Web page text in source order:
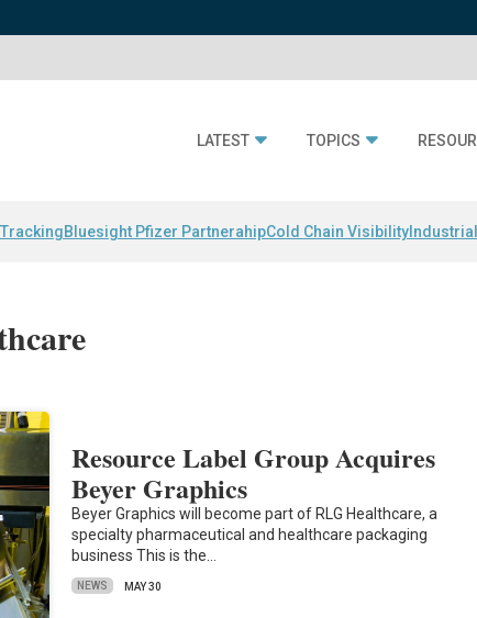
LATEST TOPICS
Bluesight Pfizer PartnerahipCold Chain Visibility
Resource Label Group Acquires
Beyer Graphics
Beyer Graphics will become part of RLG Healthcare, a
specialty pharmaceutical and healthcare packaging
business This is the…
NEWS MAY 30